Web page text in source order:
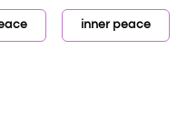
inner peace